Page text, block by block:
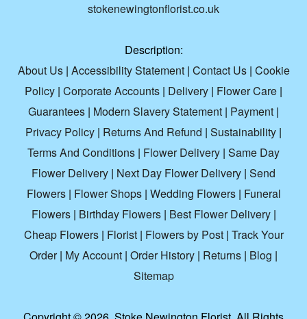
stokenewingtonflorist.co.uk
Description:
About Us| Accessibility Statement| Contact Us| Cookie
Policy | Corporate Accounts | Delivery | Flower Care |
Guarantees | Modern Slavery Statement | Payment |
Privacy Policy | Returns And Refund | Sustainability |
Terms And Conditions | Flower Delivery | Same Day
Flower Delivery | Next Day Flower Delivery | Send
Flowers| Flower Shops| Wedding Flowers| Funeral
Flowers| Birthday Flowers| Best Flower Delivery|
Cheap Flowers| Florist| Flowers by Post| Track Your
Order| My Account | Order History | Returns | Blog |
Sitemap